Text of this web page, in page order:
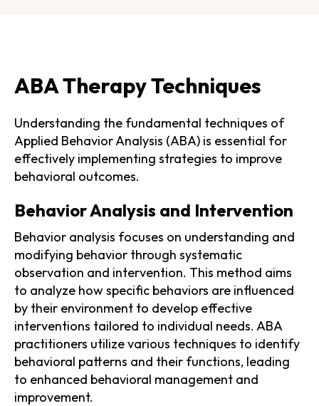
ABA Therapy Techniques
Understanding the fundamental techniques of
Applied Behavior Analysis (ABA) is essential for
effectively implementing strategies to improve
behavioral outcomes.
Behavior Analysis and Intervention
Behavior analysis focuses on understanding and
modifying behavior through systematic
observation and intervention. This method aims
to analyze how specific behaviors are influenced
by their environment to develop effective
interventions tailored to individual needs. ABA
practitioners utilize various techniques to identify
behavioral patterns and their functions, leading
to enhanced behavioral management and
improvement.